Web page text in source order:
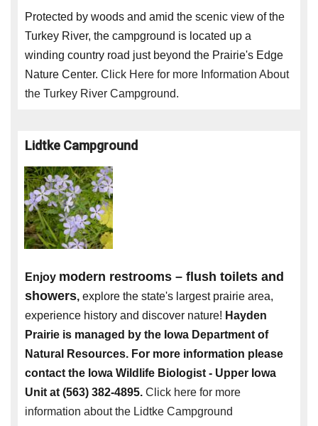
Protected by woods and amid the scenic view of the
Turkey River, the campground is located up a
winding country road just beyond the Prairie's Edge
Nature Center. Click Here for more Information About
the Turkey River Campground.
Lidtke Campground
Enjoy modern restrooms – flush toilets and
showers, explore the state's largest prairie area,
experience history and discover nature! Hayden
Prairie is managed by the Iowa Department of
Natural Resources. For more information please
contact the Iowa Wildlife Biologist - Upper Iowa
Unit at (563) 382-4895. Click here for more
information about the Lidtke Campground